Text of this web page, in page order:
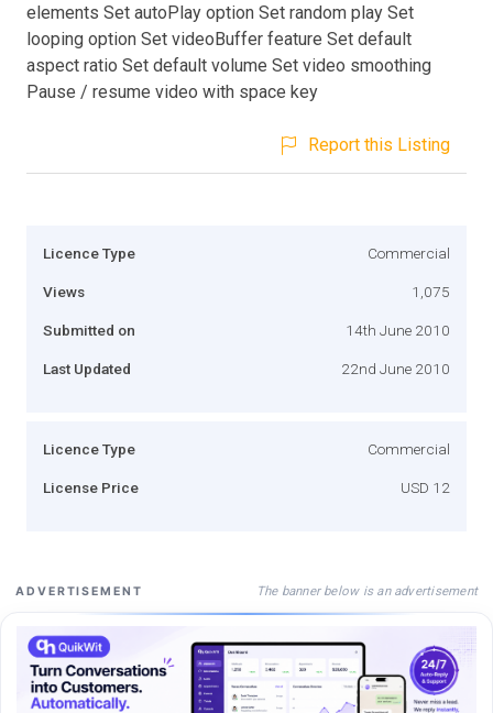
elements Set autoPlay option Set random play Set
looping option Set videoBuffer feature Set default
aspect ratio Set default volume Set video smoothing
Pause / resume video with space key
Report this Listing
Licence Type Commercial
Views 1,075
Submitted on 14th June 2010
Last Updated 22nd June 2010
Licence Type Commercial
License Price USD 12
ADVERTISEMENT The banner below is an advertisement